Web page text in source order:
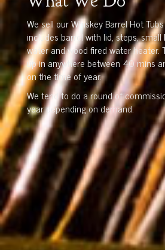
We sell our Whiskey Barrel Hot
includes barrel with lid, steps,
water and wood fired water heater.
up in anywhere between 40 mins
on the time of year.
We tend to do a round of
year depending on demand.